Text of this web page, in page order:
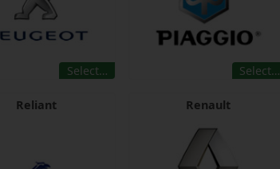
Select… Select…
Reliant Renault